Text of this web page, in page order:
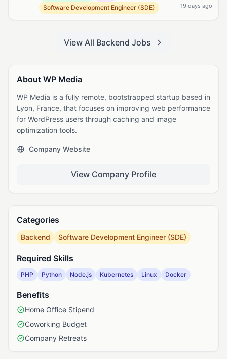
Software Development Engineer (SDE)
19 days ago
View All Backend Jobs
About WP Media
WP Media is a fully remote, bootstrapped startup based in
Lyon, France, that focuses on improving web performance
for WordPress users through caching and image
optimization tools.
Company Website
View Company Profile
Categories
Backend Software Development Engineer (SDE)
Required Skills
PHP Python Node.js Kubernetes Linux Docker
Benefits
Home Office Stipend
Coworking Budget
Company Retreats